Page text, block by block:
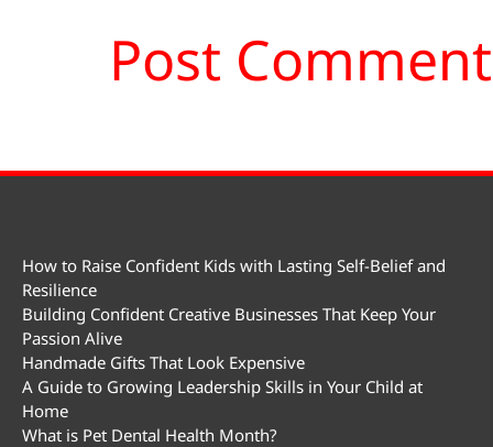
How to Raise Confident Kids with Lasting Self-Belief and
Resilience
Building Confident Creative Businesses That Keep Your
Passion Alive
Handmade Gifts That Look Expensive
A Guide to Growing Leadership Skills in Your Child at
Home
What is Pet Dental Health Month?